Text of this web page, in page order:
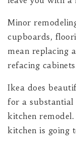
Minor
cupboards,
mean replacing
refacing
Ikea does
for a substantial
kitchen
kitchen is going